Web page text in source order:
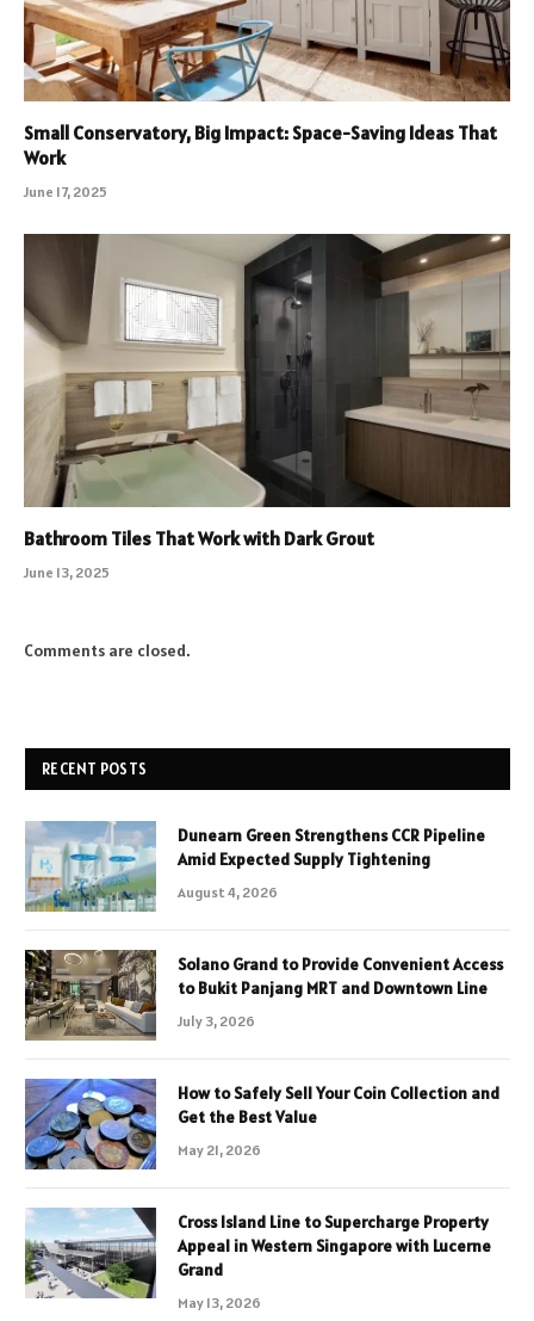
Small Conservatory, Big Impact: Space-Saving Ideas That
Work
June 17, 2025
Bathroom Tiles That Work with Dark Grout
June 13, 2025
Comments are closed.
RECENT POSTS
Dunearn Green Strengthens CCR Pipeline
Amid Expected Supply Tightening
August 4, 2026
Solano Grand to Provide Convenient Access
to Bukit Panjang MRT and Downtown Line
July 3, 2026
How to Safely Sell Your Coin Collection and
Get the Best Value
May 21, 2026
Cross Island Line to Supercharge Property
Appeal in Western Singapore with Lucerne
Grand
May 13, 2026